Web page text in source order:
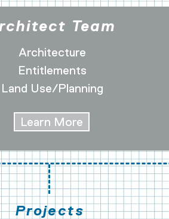
Team
Architecture
Entitlements
Land Use/Planning
Learn More
Projects